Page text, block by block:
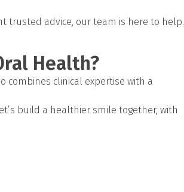
trusted advice, our team is here to help.
Health?
combines clinical expertise with a
build a healthier smile together, with